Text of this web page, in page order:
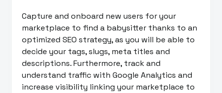
Capture and onboard new users for your
marketplace to find a babysitter thanks to an
optimized SEO strategy, as you will be able to
decide your tags, slugs, meta titles and
descriptions. Furthermore, track and
understand traffic with Google Analytics and
increase visibility linking your marketplace to